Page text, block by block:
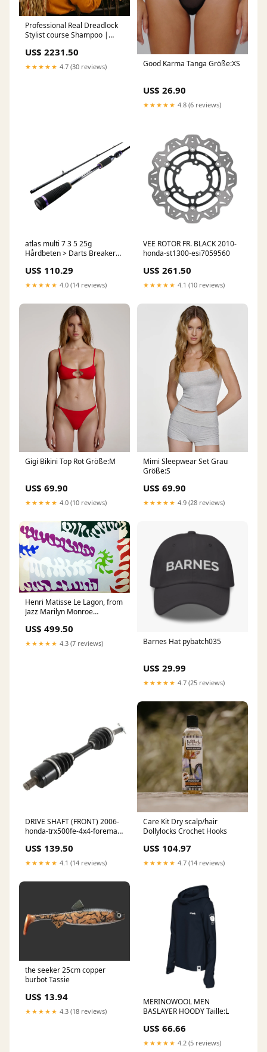
Professional Real Dreadlock
Stylist course Shampoo |
US$ 2231.50
★★★★★ 4.7 (30 reviews) Good Karma Tanga Größe:XS
US$ 26.90
★★★★★ 4.8 (6 reviews)
atlas multi 7 3 5 25g
Hårdbeten > Darts Breaker
US$ 110.29
★★★★★ 4.0 (14 reviews)
VEE ROTOR FR. BLACK 2010-
honda-st1300-esi7059560
US$ 261.50
★★★★★ 4.1 (10 reviews)
Gigi Bikini Top Rot Größe:M
US$ 69.90
★★★★★ 4.0 (10 reviews)
Mimi Sleepwear Set Grau
Größe:S
US$ 69.90
★★★★★ 4.9 (28 reviews)
Henri Matisse Le Lagon, from
Jazz Marilyn Monroe
US$ 499.50
★★★★★ 4.3 (7 reviews) Barnes Hat pybatch035
US$ 29.99
★★★★★ 4.7 (25 reviews)
DRIVE SHAFT (FRONT) 2006-
honda-trx500fe-4x4-foreman-
US$ 139.50
★★★★★ 4.1 (14 reviews)
Care Kit Dry scalp/hair
Dollylocks Crochet Hooks
US$ 104.97
★★★★★ 4.7 (14 reviews)
the seeker 25cm copper
burbot Tassie
US$ 13.94
★★★★★ 4.3 (18 reviews)
MERINOWOOL MEN
BASLAYER HOODY Taille:L
US$ 66.66
★★★★★ 4.2 (5 reviews)